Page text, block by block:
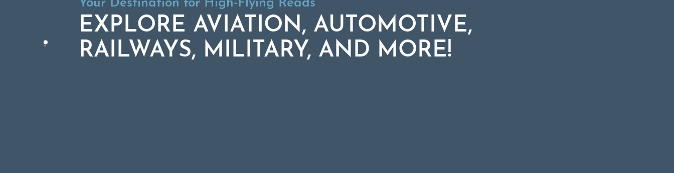
Your Destination for High-Flying Reads:
EXPLORE AVIATION, AUTOMOTIVE,
RAILWAYS, MILITARY, AND MORE!
Your Destination for High-Flying Reads
EXPLORE AVIATION, AUTOMOTIVE,
RAILWAYS, MILITARY, AND MORE!